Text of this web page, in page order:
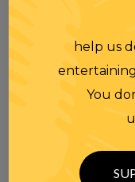
help us
You